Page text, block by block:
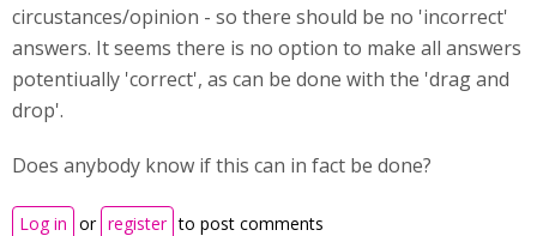
circustances/opinion - so there should be no 'incorrect'
answers. It seems there is no option to make all answers
potentiually 'correct', as can be done with the 'drag and
drop'.
Does anybody know if this can in fact be done?
Log in or register to post comments